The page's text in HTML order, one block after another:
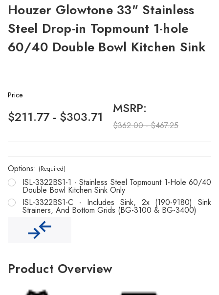
Houzer Glowtone 33" Stainless
Steel Drop-in Topmount 1-hole
60/40 Double Bowl Kitchen Sink
Price
MSRP:
$362.00 - $467.25
$211.77 - $303.71
Options: (Required)
ISL-3322BS1-1 - Stainless Steel Topmount 1-Hole 60/40
Double Bowl Kitchen Sink Only
ISL-3322BS1-C - Includes Sink, 2x (190-9180) Sink
Strainers, And Bottom Grids (BG-3100 & BG-3400)
Product Overview